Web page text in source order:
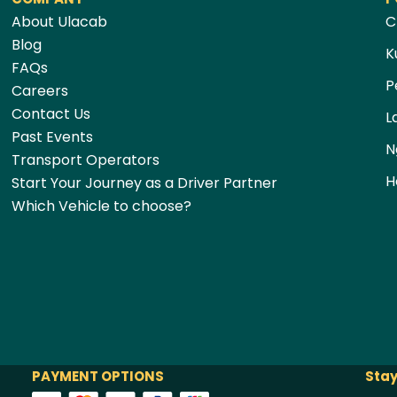
About Ulacab
Blog
FAQs
Careers
Contact Us
Past Events
Transport Operators
Start Your Journey as a Driver Partner
Which Vehicle to choose?
PAYMENT OPTIONS